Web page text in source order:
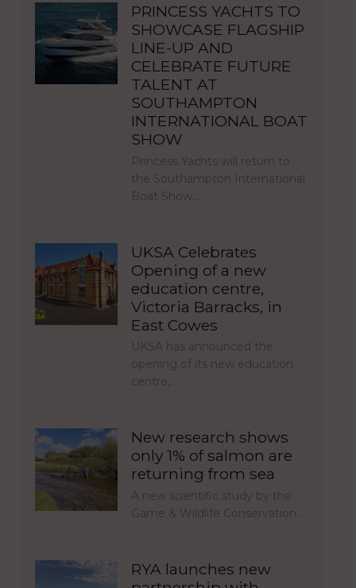
PRINCESS YACHTS TO
SHOWCASE FLAGSHIP
LINE-UP AND
CELEBRATE FUTURE
TALENT AT
SOUTHAMPTON
INTERNATIONAL BOAT
SHOW
Princess Yachts will return to
the Southampton International
Boat Show…
UKSA Celebrates
Opening of a new
education centre,
Victoria Barracks, in
East Cowes
UKSA has announced the
opening of its new education
centre,…
New research shows
only 1% of salmon are
returning from sea
A new scientific study by the
Game & Wildlife Conservation…
RYA launches new